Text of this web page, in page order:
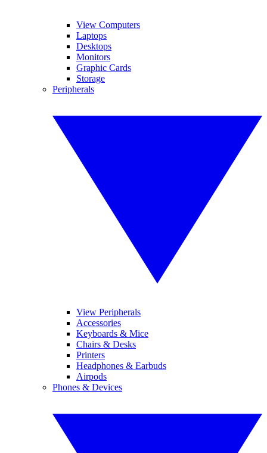
View Computers
Laptops
Desktops
Monitors
Graphic Cards
Storage
Peripherals
View Peripherals
Accessories
Keyboards & Mice
Chairs & Desks
Printers
Headphones & Earbuds
Airpods
Phones & Devices